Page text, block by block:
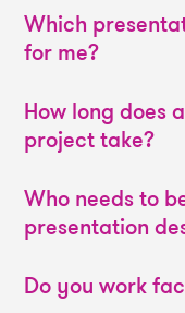
Which
for me?
How long does
project take?
Who needs to
presentation
Do you work